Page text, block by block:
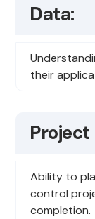
Data:
their
Ability to
control
completion.